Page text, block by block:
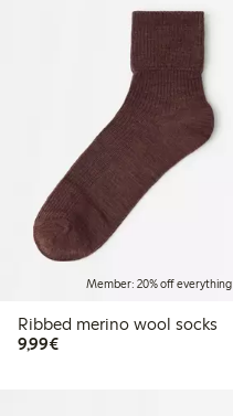
Member: 20% off everything
Ribbed merino wool socks
9,99€€9.99